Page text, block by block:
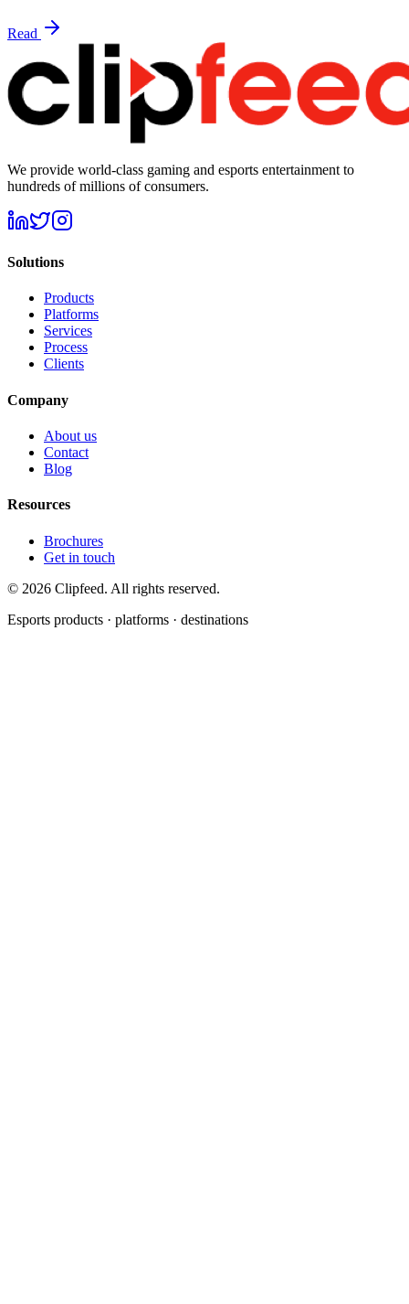
Read
We provide world-class gaming and esports entertainment to
hundreds of millions of consumers.
Solutions
Products
Platforms
Services
Process
Clients
Company
About us
Contact
Blog
Resources
Brochures
Get in touch
© 2026 Clipfeed. All rights reserved.
Esports products · platforms · destinations